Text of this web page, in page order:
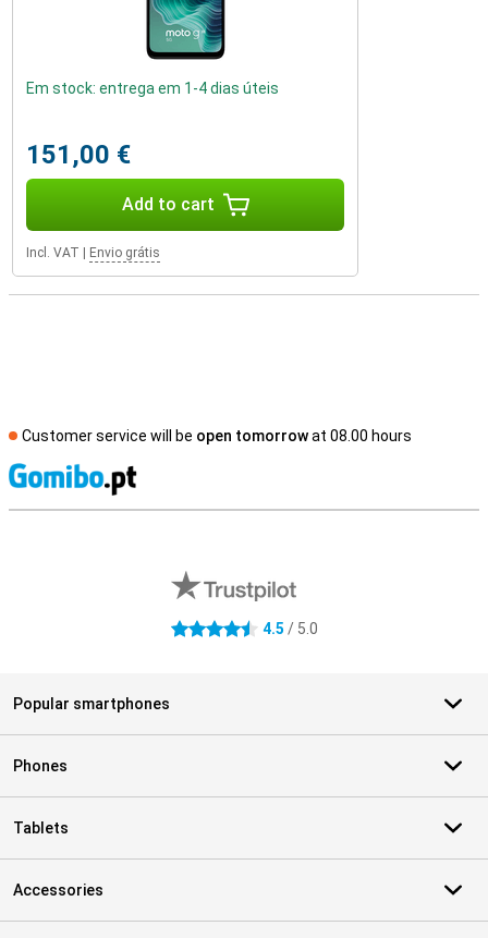
Em stock: entrega em 1-4 dias úteis
151,00 €
Add to cart
Incl. VAT Envio grátis
Customer service will be open tomorrowat 08.00 hours
4.5 stars 4.5 / 5.0
Popular smartphones
Phones
Tablets
Accessories